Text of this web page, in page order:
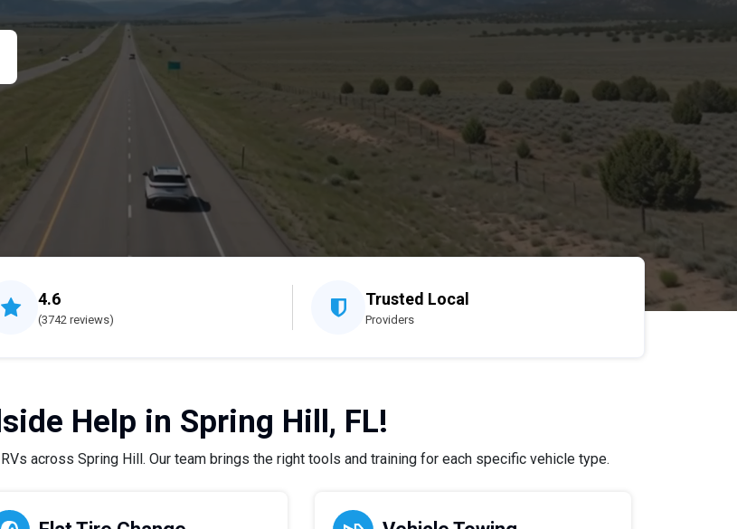
4.6
(3742 reviews)
Trusted Local
Providers
Help in Spring Hill, FL!
across Spring Hill. Our team brings the right tools and training for each specific vehicle type.